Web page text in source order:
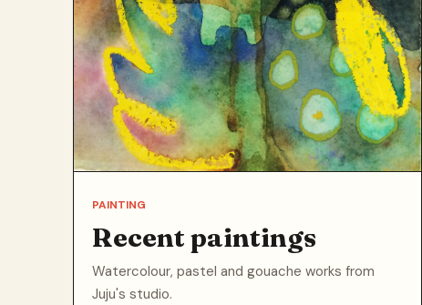
PAINTING
Recent paintings
Watercolour, pastel and gouache works from
Juju's studio.